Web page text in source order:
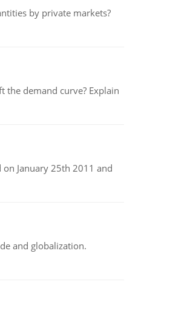
by private markets?
the demand curve? Explain
January 25th 2011 and
and globalization.